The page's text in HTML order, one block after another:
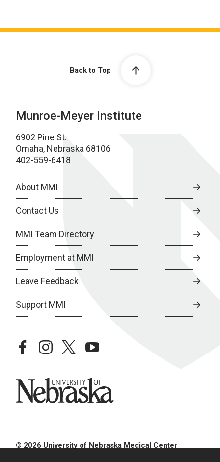
Back to Top
Munroe-Meyer Institute
6902 Pine St.
Omaha, Nebraska 68106
402-559-6418
About MMI
Contact Us
MMI Team Directory
Employment at MMI
Leave Feedback
Support MMI
facebookinstagramtwitteryoutube
University of Nebraska
© 2026 University of Nebraska Medical Center